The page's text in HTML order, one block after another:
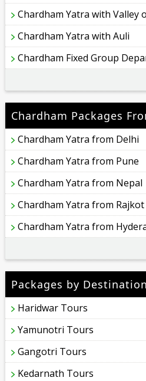
Chardham Yatra with Valley
Chardham Yatra with Auli
Chardham Fixed Group
Chardham Packages
Chardham Yatra from Delhi
Chardham Yatra from Pune
Chardham Yatra from Nepal
Chardham Yatra from Rajkot
Chardham Yatra from
Packages by Destination
Haridwar Tours
Yamunotri Tours
Gangotri Tours
Kedarnath Tours